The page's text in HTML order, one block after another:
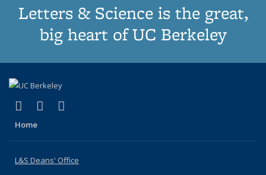
Letters & Science is the great,
big heart of UC Berkeley
X (formerly Twitter)
(link is external)
LinkedIn
(link is external)
Home
L&S Deans' Office